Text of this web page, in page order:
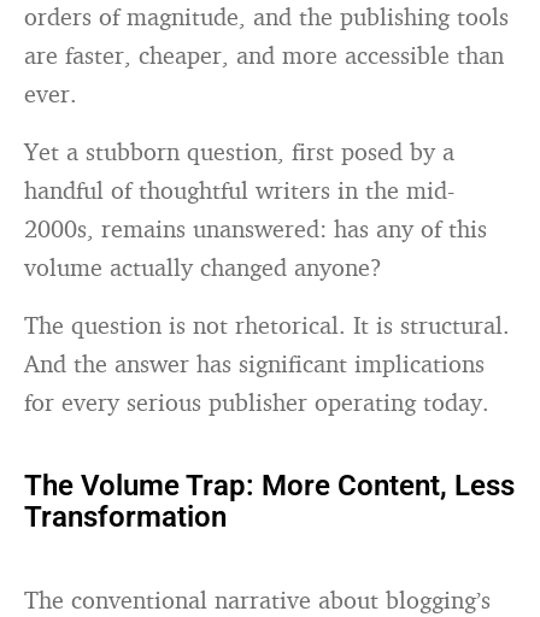
orders of magnitude, and the publishing tools
are faster, cheaper, and more accessible than
ever.
Yet a stubborn question, first posed by a
handful of thoughtful writers in the mid-
2000s, remains unanswered: has any of this
volume actually changed anyone?
The question is not rhetorical. It is structural.
And the answer has significant implications
for every serious publisher operating today.
The Volume Trap: More Content, Less
Transformation
The conventional narrative about blogging’s